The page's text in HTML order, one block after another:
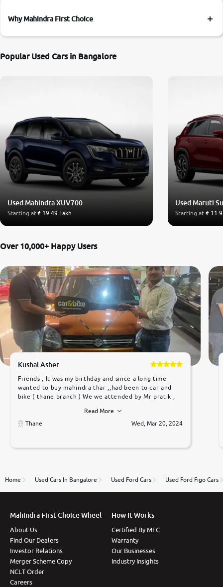
Why Mahindra First Choice
Popular Used Cars in Bangalore
Used Mahindra XUV700
Starting at₹ 19.49 Lakh
Used Maruti
Starting at ₹
Over 10,000+ Happy Users
Kushal Asher
Friends , It was my birthday and since a long time
wanted to buy mahindra thar ,,had been to car and
bike ( thane branch ) We we attended by Mr pratik ,
car was very very good ,they explained us that they
only sell cars inspected by them so we were relaxed.
to government rules and finally I am writing this
thane branch. And specially with mr pratik
Read More
Thane
Wed, Mar 20, 2024
Home Used Cars In Bangalore Used Ford Cars Used Ford Figo Cars
Mahindra First Choice Wheel
About Us
Find Our Dealers
Investor Relations
Merger Scheme Copy
NCLT Order
Careers
How It Works
Certified By MFC
Warranty
Our Businesses
Industry Insights